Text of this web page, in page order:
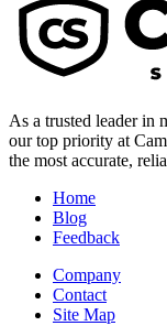
As a trusted leader in
our top priority at
the most accurate,
Home
Blog
Feedback
Company
Contact
Site Map